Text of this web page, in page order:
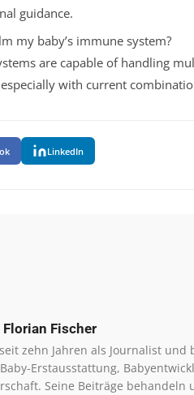
guidance.
my baby’s immune system?
are capable of handling
with current
LinkedIn
Florian Fischer
zehn Jahren als Journalist und
Erstausstattung,
Seine Beiträge behandeln